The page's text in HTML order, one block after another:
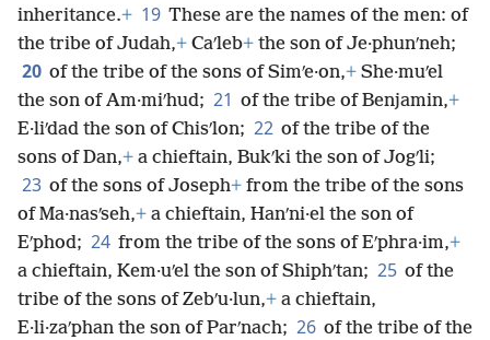
inheritance.+ 19 These are the names of the men: of
the tribe of Judah,+ Caʹleb+ the son of Je·phunʹneh;
20 of the tribe of the sons of Simʹe·on,+ She·muʹel
the son of Am·miʹhud; 21 of the tribe of Benjamin,+
E·liʹdad the son of Chisʹlon; 22 of the tribe of the
sons of Dan,+ a chieftain, Bukʹki the son of Jogʹli;
23 of the sons of Joseph+ from the tribe of the sons
of Ma·nasʹseh,+ a chieftain, Hanʹni·el the son of
Eʹphod; 24 from the tribe of the sons of Eʹphra·im,+
a chieftain, Kem·uʹel the son of Shiphʹtan; 25 of the
tribe of the sons of Zebʹu·lun,+ a chieftain,
E·li·zaʹphan the son of Parʹnach; 26 of the tribe of the